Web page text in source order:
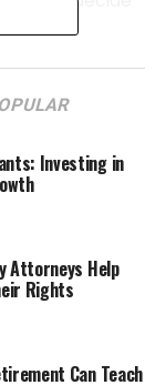
about
will learn
to handle
Calls?
by Step)
Investing in
Attorneys Help
Rights
Can Teach